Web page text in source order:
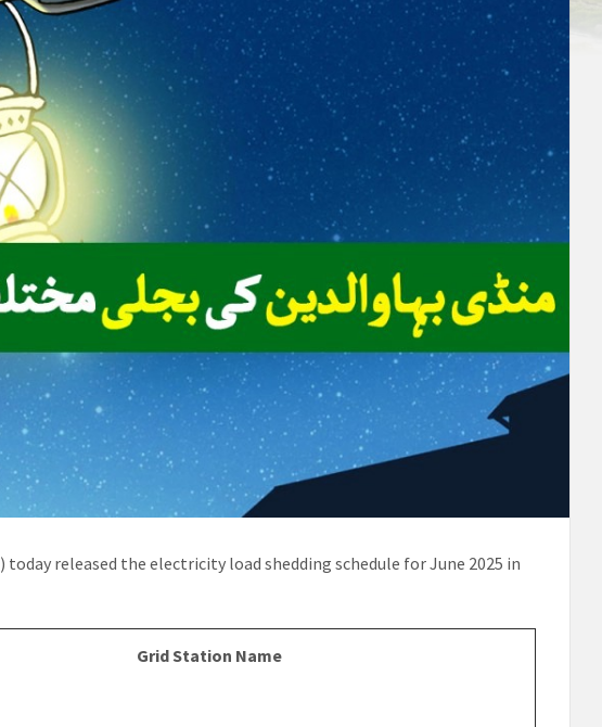
) today released the electricity load shedding schedule for June 2025 in
Grid Station Name